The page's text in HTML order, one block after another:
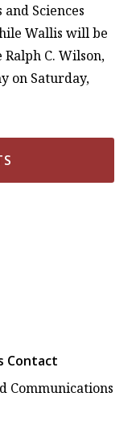
Sciences
Wallis will be
C. Wilson,
on Saturday,
Contact
Communications